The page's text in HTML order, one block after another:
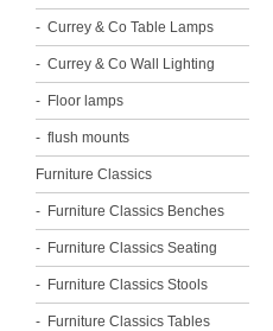
Currey & Co Table Lamps
Currey & Co Wall Lighting
Floor lamps
flush mounts
Furniture Classics
Furniture Classics Benches
Furniture Classics Seating
Furniture Classics Stools
Furniture Classics Tables